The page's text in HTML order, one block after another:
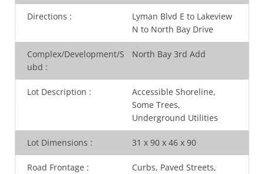
Directions :
Lyman Blvd E to Lakeview
N to North Bay Drive
Complex/Development/S
ubd :
North Bay 3rd Add
Lot Description :
Accessible Shoreline,
Some Trees,
Underground Utilities
Lot Dimensions : 31 x 90 x 46 x 90
Road Frontage :
Curbs, Paved Streets,